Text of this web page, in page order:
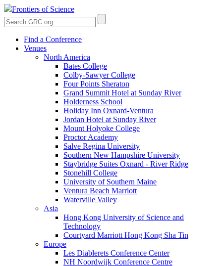
Frontiers of Science
Find a Conference
Venues
North America
Bates College
Colby-Sawyer College
Four Points Sheraton
Grand Summit Hotel at Sunday River
Holderness School
Holiday Inn Oxnard-Ventura
Jordan Hotel at Sunday River
Mount Holyoke College
Proctor Academy
Salve Regina University
Southern New Hampshire University
Staybridge Suites Oxnard - River Ridge
Stonehill College
University of Southern Maine
Ventura Beach Marriott
Waterville Valley
Asia
Hong Kong University of Science and
Technology
Courtyard Marriott Hong Kong Sha Tin
Europe
Les Diablerets Conference Center
NH Noordwijk Conference Centre